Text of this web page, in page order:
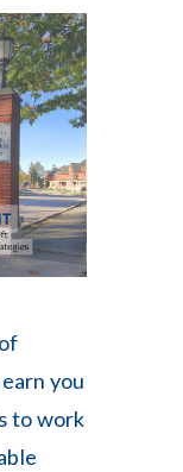
you
to work